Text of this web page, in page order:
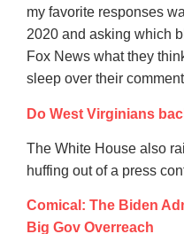
my favorite responses
2020 and asking which
Fox News what they
sleep over their
Do West Virginians
The White House also
huffing out of a press
Comical: The Biden
Big Gov Overreach